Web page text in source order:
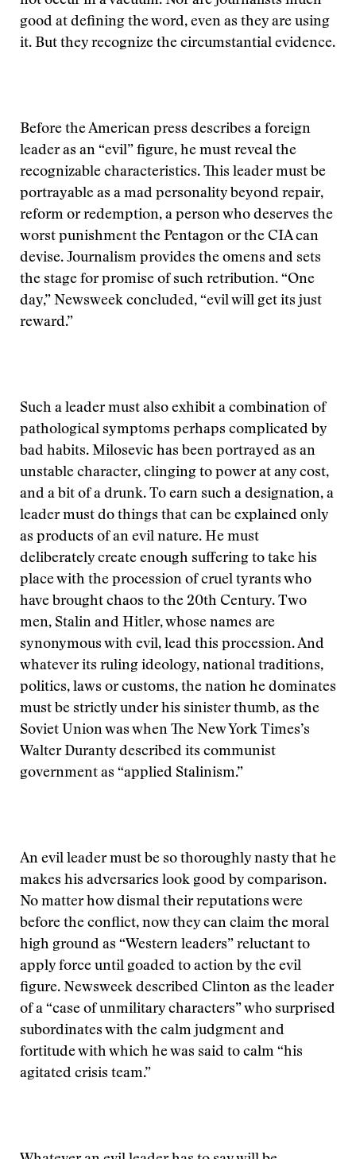
good at defining the word, even as they are using
it. But they recognize the circumstantial evidence.
Before the American press describes a foreign
leader as an “evil” figure, he must reveal the
recognizable characteristics. This leader must be
portrayable as a mad personality beyond repair,
reform or redemption, a person who deserves the
worst punishment the Pentagon or the CIA can
devise. Journalism provides the omens and sets
the stage for promise of such retribution. “One
day,” Newsweek concluded, “evil will get its just
reward.”
Such a leader must also exhibit a combination of
pathological symptoms perhaps complicated by
bad habits. Milosevic has been portrayed as an
unstable character, clinging to power at any cost,
and a bit of a drunk. To earn such a designation, a
leader must do things that can be explained only
as products of an evil nature. He must
deliberately create enough suffering to take his
place with the procession of cruel tyrants who
have brought chaos to the 20th Century. Two
men, Stalin and Hitler, whose names are
synonymous with evil, lead this procession. And
whatever its ruling ideology, national traditions,
politics, laws or customs, the nation he dominates
must be strictly under his sinister thumb, as the
Soviet Union was when The New York Times’s
Walter Duranty described its communist
government as “applied Stalinism.”
An evil leader must be so thoroughly nasty that he
makes his adversaries look good by comparison.
No matter how dismal their reputations were
before the conflict, now they can claim the moral
high ground as “Western leaders” reluctant to
apply force until goaded to action by the evil
figure. Newsweek described Clinton as the leader
of a “case of unmilitary characters” who surprised
subordinates with the calm judgment and
fortitude with which he was said to calm “his
agitated crisis team.”